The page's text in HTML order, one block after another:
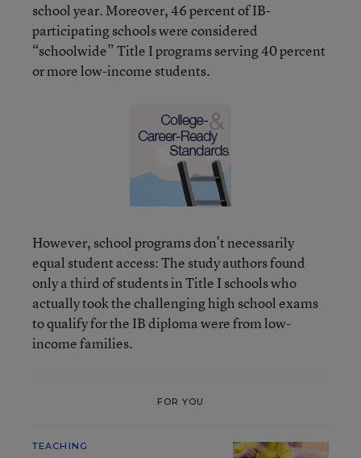
school year. Moreover, 46 percent of IB-
participating schools were considered
“schoolwide” Title I programs serving 40 percent
or more low-income students.
However, school programs don’t necessarily
equal student access: The study authors found
only a third of students in Title I schools who
actually took the challenging high school exams
to qualify for the IB diploma were from low-
income families.
FOR YOU
TEACHING